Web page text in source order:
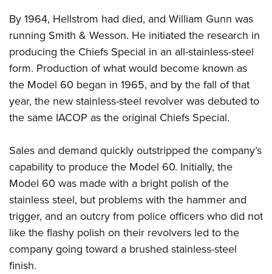
By 1964, Hellstrom had died, and William Gunn was
running Smith & Wesson. He initiated the research in
producing the Chiefs Special in an all-stainless-steel
form. Production of what would become known as
the Model 60 began in 1965, and by the fall of that
year, the new stainless-steel revolver was debuted to
the same IACOP as the original Chiefs Special.
Sales and demand quickly outstripped the company’s
capability to produce the Model 60. Initially, the
Model 60 was made with a bright polish of the
stainless steel, but problems with the hammer and
trigger, and an outcry from police officers who did not
like the flashy polish on their revolvers led to the
company going toward a brushed stainless-steel
finish.